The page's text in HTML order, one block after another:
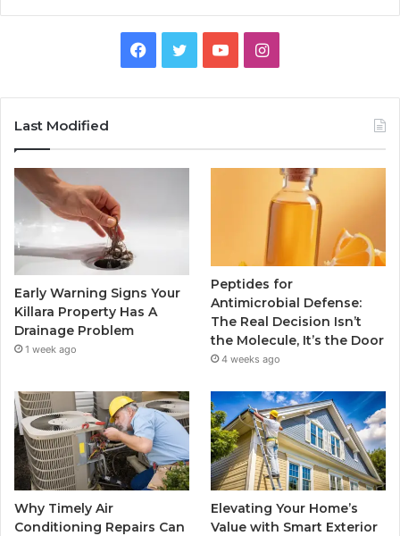
Facebook
TwitterYouTubeInstagram
Last Modified
Early Warning Signs Your
Killara Property Has A
Drainage Problem
1 week ago
Peptides for
Antimicrobial Defense:
The Real Decision Isn’t
the Molecule, It’s the Door
4 weeks ago
Why Timely Air
Conditioning Repairs Can
Elevating Your Home’s
Value with Smart Exterior